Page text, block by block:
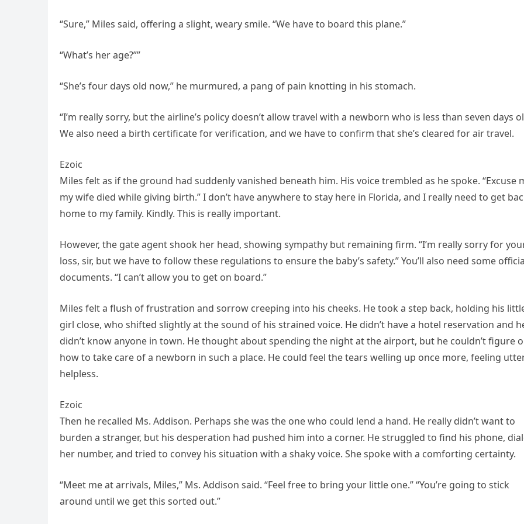
“Sure,” Miles said, offering a slight, weary smile. “We have to board this plane.”
“What’s her age?””
“She’s four days old now,” he murmured, a pang of pain knotting in his stomach.
“I’m really sorry, but the airline’s policy doesn’t allow travel with a newborn who is less than seven days
We also need a birth certificate for verification, and we have to confirm that she’s cleared for air travel.
Ezoic
Miles felt as if the ground had suddenly vanished beneath him. His voice trembled as he spoke. “Excuse
my wife died while giving birth.” I don’t have anywhere to stay here in Florida, and I really need to get
home to my family. Kindly. This is really important.
However, the gate agent shook her head, showing sympathy but remaining firm. “I’m really sorry for
loss, sir, but we have to follow these regulations to ensure the baby’s safety.” You’ll also need some
documents. “I can’t allow you to get on board.”
Miles felt a flush of frustration and sorrow creeping into his cheeks. He took a step back, holding his
girl close, who shifted slightly at the sound of his strained voice. He didn’t have a hotel reservation and
didn’t know anyone in town. He thought about spending the night at the airport, but he couldn’t figure
how to take care of a newborn in such a place. He could feel the tears welling up once more, feeling
helpless.
Ezoic
Then he recalled Ms. Addison. Perhaps she was the one who could lend a hand. He really didn’t want to
burden a stranger, but his desperation had pushed him into a corner. He struggled to find his phone,
her number, and tried to convey his situation with a shaky voice. She spoke with a comforting certainty.
“Meet me at arrivals, Miles,” Ms. Addison said. “Feel free to bring your little one.” “You’re going to stick
around until we get this sorted out.”